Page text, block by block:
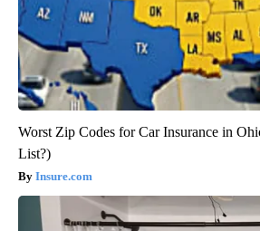
Worst Zip Codes for Car Insurance in
List?)
Insure.com